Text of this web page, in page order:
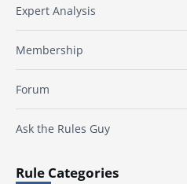
Expert Analysis
Membership
Forum
Ask the Rules Guy
Rule Categories